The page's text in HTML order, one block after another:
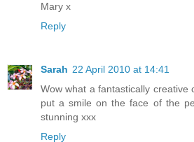
Mary x
Reply
Sarah 22 April 2010 at 14:41
Wow what a fantastically creative
put a smile on the face of the
stunning xxx
Reply